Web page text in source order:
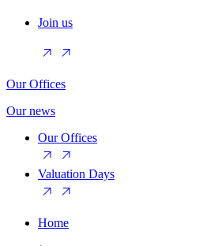
Join us
Our Offices
Our news
Our Offices
Valuation Days
Home